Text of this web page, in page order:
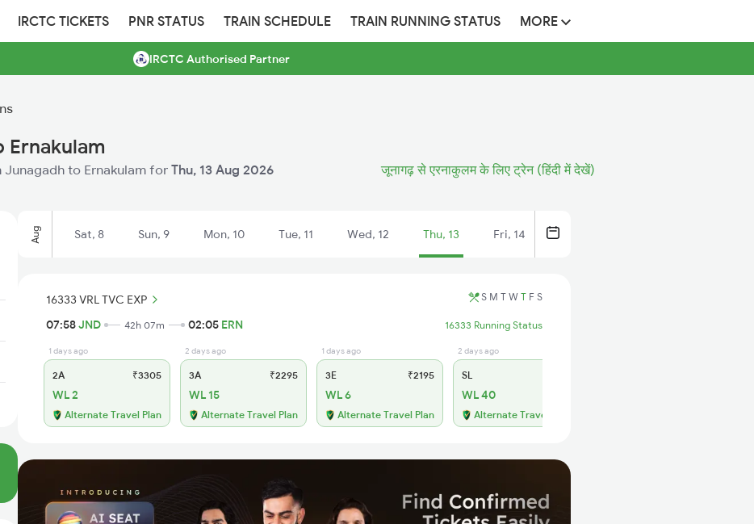
IRCTC TICKETS PNR STATUS TRAIN SCHEDULE TRAIN RUNNING STATUS MORE
IRCTC Authorised Partner
Ernakulam
to Ernakulam for Thu, 13 Aug 2026 जूनागढ़ से एरनाकुलम के लिए ट्रेन (हिंदी में देखें)
Aug Sat, 8 Sun, 9 Mon, 10 Tue, 11 Wed, 12 Thu, 13 Fri, 14
16333 VRL TVC EXP S M T W T F S
07:58JND 42h 07m 02:05 ERN 16333 Running Status
1 days ago
2A ₹3305
WL 2
Alternate Travel Plan
2 days ago
3A ₹2295
WL 15
Alternate Travel Plan
1 days ago
3E ₹2195
WL 6
Alternate Travel Plan
2 days ago
SL
WL 40
Alternate Travel Plan